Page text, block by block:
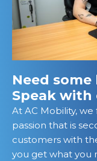
Need some
Speak
At AC Mobility,
passion that is
customers with
you get what you